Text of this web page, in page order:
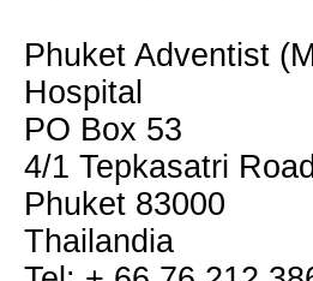
Phuket Adventist
Hospital
PO Box 53
4/1 Tepkasatri Road
Phuket 83000
Thailandia